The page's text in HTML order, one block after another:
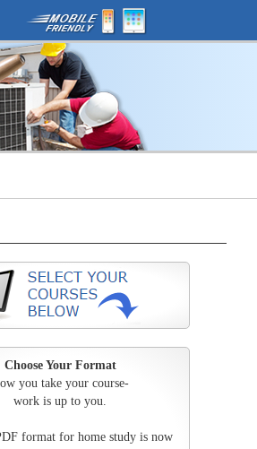
Choose Your Format
you take your course-
work is up to you.
format for home study is now